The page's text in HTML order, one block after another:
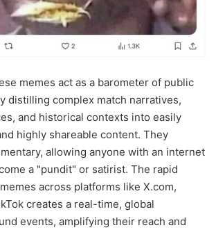
memes act as a barometer of public
distilling complex match narratives,
and historical contexts into easily
highly shareable content. They
allowing anyone with an internet
a "pundit" or satirist. The rapid
across platforms like X.com,
creates a real-time, global
events, amplifying their reach and